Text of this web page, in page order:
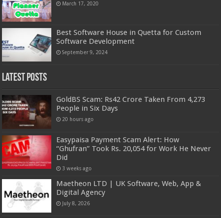
March 17, 2020
Best Software House in Quetta for Custom
Software Development
September 9, 2024
Latest Posts
GoldBS Scam: Rs42 Crore Taken From 4,273
People in Six Days
20 hours ago
Easypaisa Payment Scam Alert: How
“Ghufran” Took Rs. 20,054 for Work He Never
Did
3 weeks ago
Maetheon LTD | UK Software, Web, App &
Digital Agency
July 8, 2026